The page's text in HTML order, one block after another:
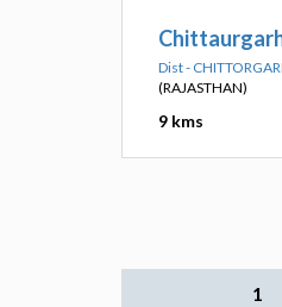
Dist -
(RAJASTHAN)
9 kms
1